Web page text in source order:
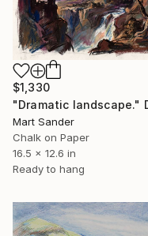
$1,330
Mart Sander
Chalk on Paper
16.5 x 12.6 in
Ready to hang